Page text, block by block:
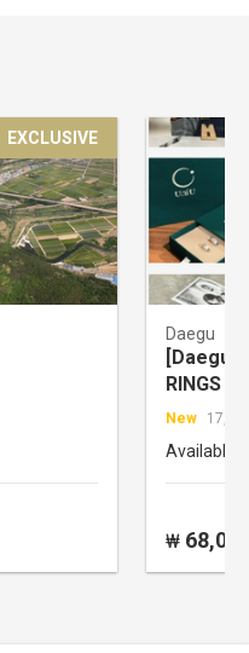
EXCLUSIVE
Daegu
[Daegu]
RINGS
New
Available
₩